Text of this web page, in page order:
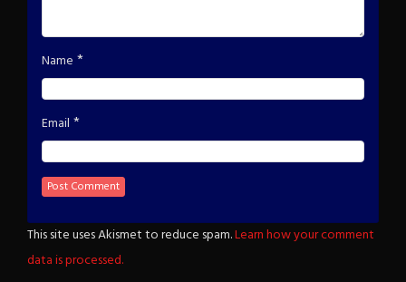
Name *
Email *
This site uses Akismet to reduce spam.Learn how your comment
data is processed.